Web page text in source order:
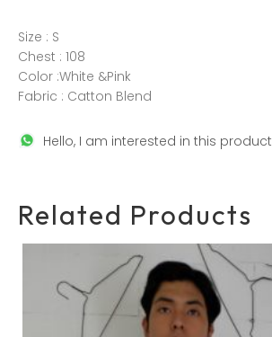
Size : S
Chest : 108
Color :White &Pink
Fabric : Catton Blend
Hello, I am interested in this product
Related Products